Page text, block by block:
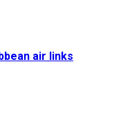
air links